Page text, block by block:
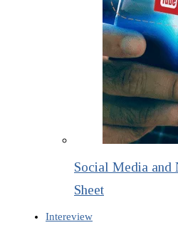
Social Media and
Sheet
Intereview